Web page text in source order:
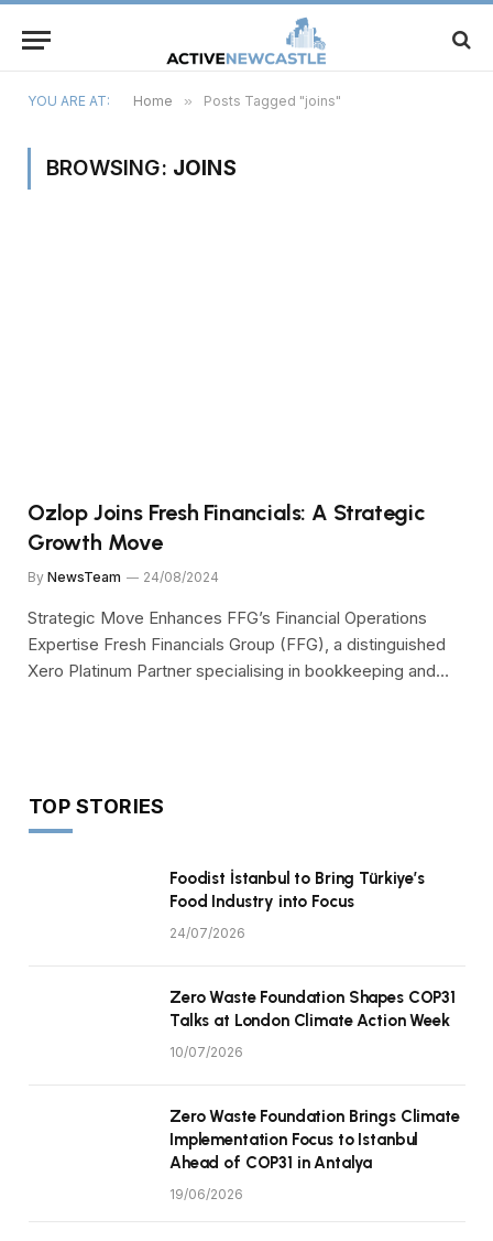
YOU ARE AT: Home » Posts Tagged "joins"
BROWSING: JOINS
Ozlop Joins Fresh Financials: A Strategic
Growth Move
By NewsTeam 24/08/2024
Strategic Move Enhances FFG’s Financial Operations
Expertise Fresh Financials Group (FFG), a distinguished
Xero Platinum Partner specialising in bookkeeping and…
TOP STORIES
Foodist İstanbul to Bring Türkiye’s
Food Industry into Focus
24/07/2026
Zero Waste Foundation Shapes COP31
Talks at London Climate Action Week
10/07/2026
Zero Waste Foundation Brings Climate
Implementation Focus to Istanbul
Ahead of COP31 in Antalya
19/06/2026